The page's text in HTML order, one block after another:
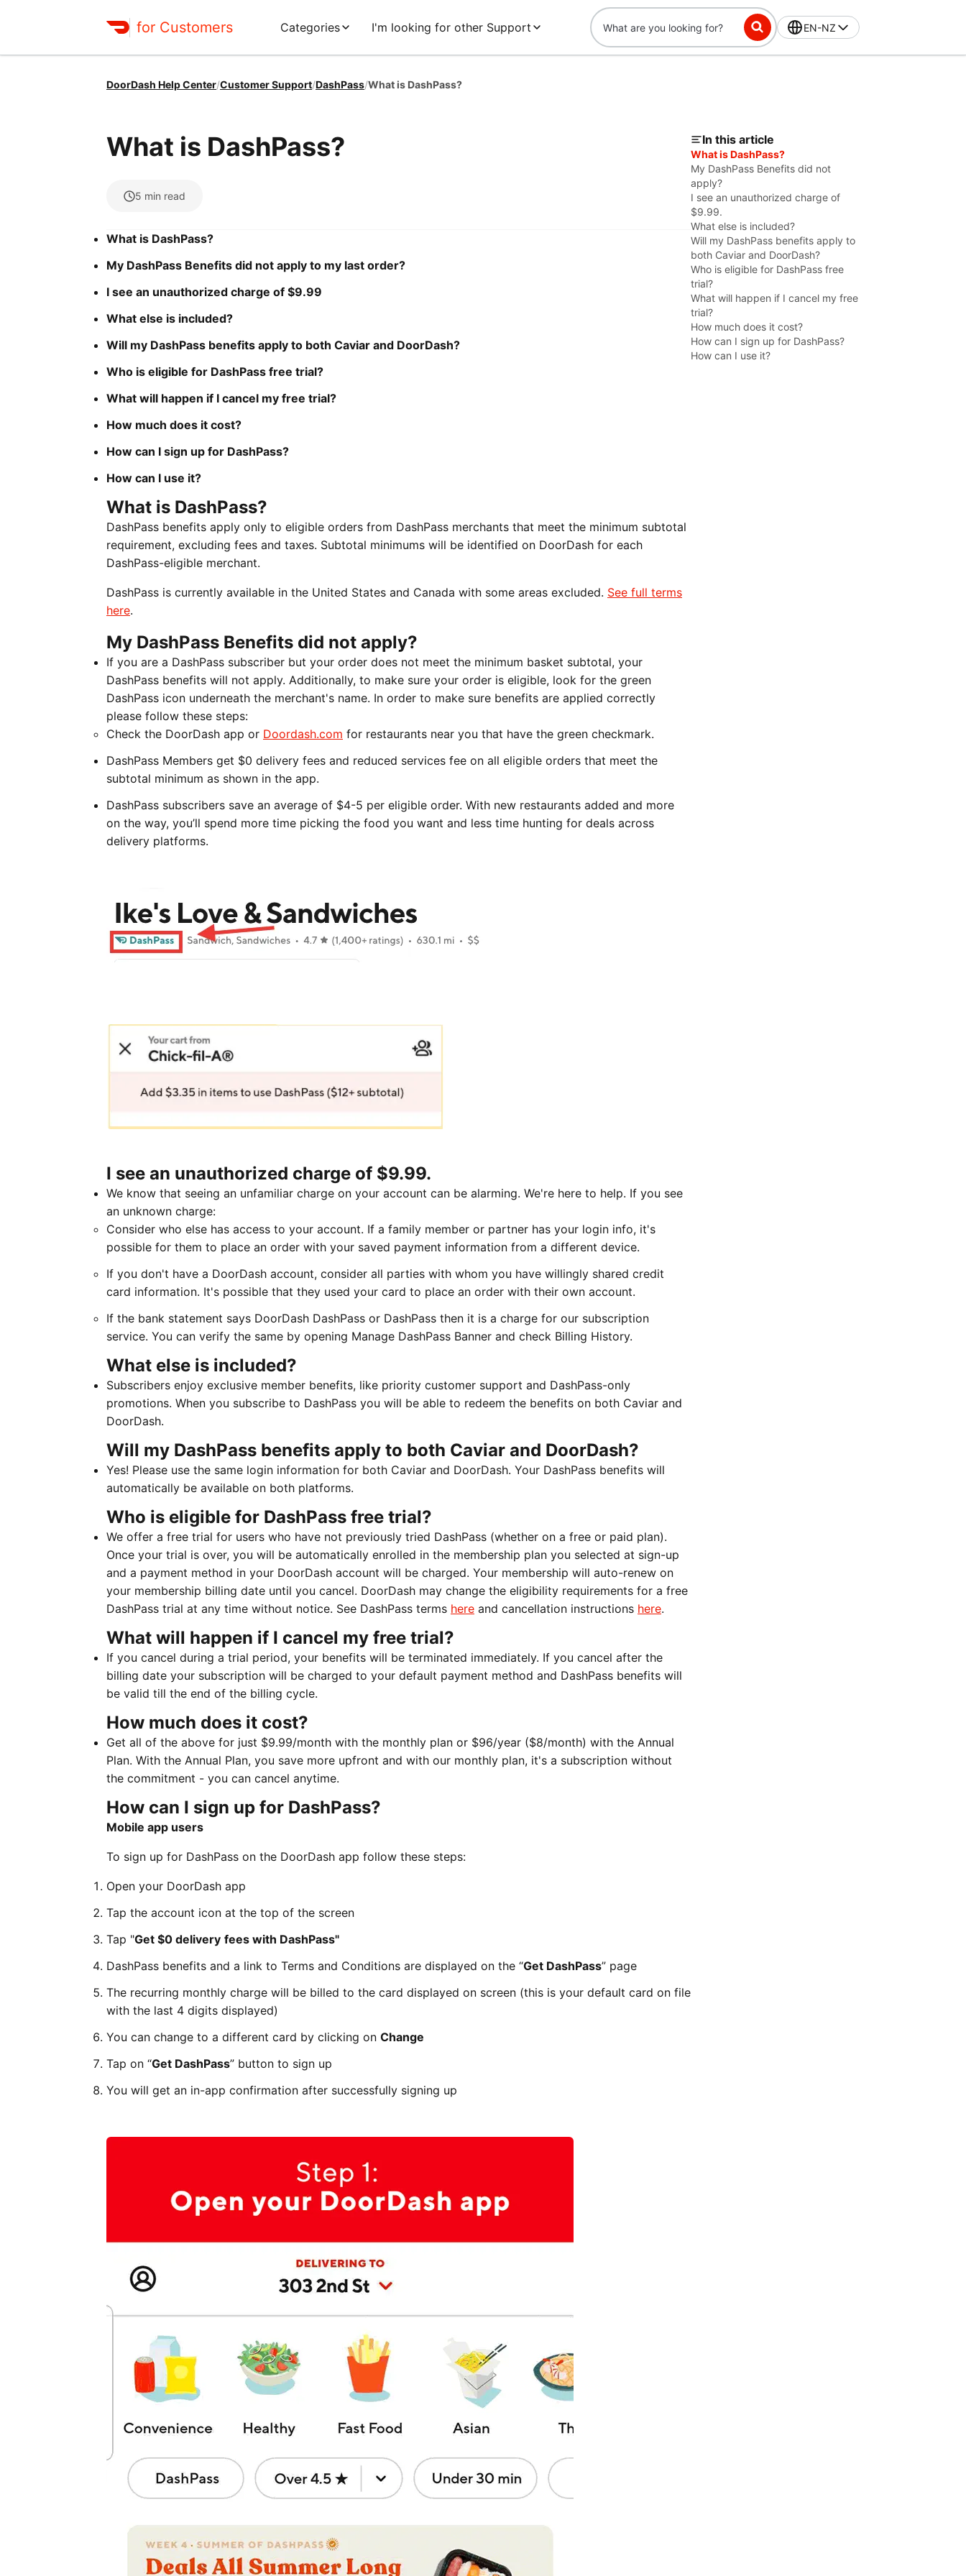
for Customers Categories I'm looking for other Support EN-NZ
DoorDash Help Center/Customer Support/DashPass/What is DashPass?
What is DashPass?
5 min read
What is DashPass?
My DashPass Benefits did not apply to my last order?
I see an unauthorized charge of $9.99
What else is included?
Will my DashPass benefits apply to both Caviar and DoorDash?
Who is eligible for DashPass free trial?
What will happen if I cancel my free trial?
How much does it cost?
How can I sign up for DashPass?
How can I use it?
What is DashPass?
DashPass benefits apply only to eligible orders from DashPass merchants that meet the minimum subtotal
requirement, excluding fees and taxes. Subtotal minimums will be identified on DoorDash for each
DashPass-eligible merchant.
DashPass is currently available in the United States and Canada with some areas excluded. See full terms
here.
My DashPass Benefits did not apply?
If you are a DashPass subscriber but your order does not meet the minimum basket subtotal, your
DashPass benefits will not apply. Additionally, to make sure your order is eligible, look for the green
DashPass icon underneath the merchant's name. In order to make sure benefits are applied correctly
please follow these steps:
Check the DoorDash app or Doordash.com for restaurants near you that have the green checkmark.
DashPass Members get $0 delivery fees and reduced services fee on all eligible orders that meet the
subtotal minimum as shown in the app.
DashPass subscribers save an average of $4-5 per eligible order. With new restaurants added and more
on the way, you’ll spend more time picking the food you want and less time hunting for deals across
delivery platforms.
I see an unauthorized charge of $9.99.
We know that seeing an unfamiliar charge on your account can be alarming. We're here to help. If you see
an unknown charge:
Consider who else has access to your account. If a family member or partner has your login info, it's
possible for them to place an order with your saved payment information from a different device.
If you don't have a DoorDash account, consider all parties with whom you have willingly shared credit
card information. It's possible that they used your card to place an order with their own account.
If the bank statement says DoorDash DashPass or DashPass then it is a charge for our subscription
service. You can verify the same by opening Manage DashPass Banner and check Billing History.
What else is included?
Subscribers enjoy exclusive member benefits, like priority customer support and DashPass-only
promotions. When you subscribe to DashPass you will be able to redeem the benefits on both Caviar and
DoorDash. ​​​​​​
Will my DashPass benefits apply to both Caviar and DoorDash?
Yes! Please use the same login information for both Caviar and DoorDash. Your DashPass benefits will
automatically be available on both platforms.
Who is eligible for DashPass free trial?
We offer a free trial for users who have not previously tried DashPass (whether on a free or paid plan).
Once your trial is over, you will be automatically enrolled in the membership plan you selected at sign-up
and a payment method in your DoorDash account will be charged. Your membership will auto-renew on
your membership billing date until you cancel. DoorDash may change the eligibility requirements for a free
DashPass trial at any time without notice. See DashPass terms here and cancellation instructions here.
What will happen if I cancel my free trial?
If you cancel during a trial period, your benefits will be terminated immediately. If you cancel after the
billing date your subscription will be charged to your default payment method and DashPass benefits will
be valid till the end of the billing cycle.
How much does it cost?
Get all of the above for just $9.99/month with the monthly plan or $96/year ($8/month) with the Annual
Plan. With the Annual Plan, you save more upfront and with our monthly plan, it's a subscription without
the commitment - you can cancel anytime.
How can I sign up for DashPass?
Mobile app users
To sign up for DashPass on the DoorDash app follow these steps:
Open your DoorDash app
Tap the account icon at the top of the screen
Tap "Get $0 delivery fees with DashPass"
DashPass benefits and a link to Terms and Conditions are displayed on the “Get DashPass” page
The recurring monthly charge will be billed to the card displayed on screen (this is your default card on file
with the last 4 digits displayed)
You can change to a different card by clicking on Change
Tap on “Get DashPass” button to sign up
You will get an in-app confirmation after successfully signing up
In this article
What is DashPass?
My DashPass Benefits did not
apply?
I see an unauthorized charge of
$9.99.
What else is included?
Will my DashPass benefits apply to
both Caviar and DoorDash?
Who is eligible for DashPass free
trial?
What will happen if I cancel my free
trial?
How much does it cost?
How can I sign up for DashPass?
How can I use it?